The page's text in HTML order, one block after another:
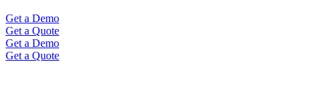
Get a Demo
Get a Quote
Get a Demo
Get a Quote